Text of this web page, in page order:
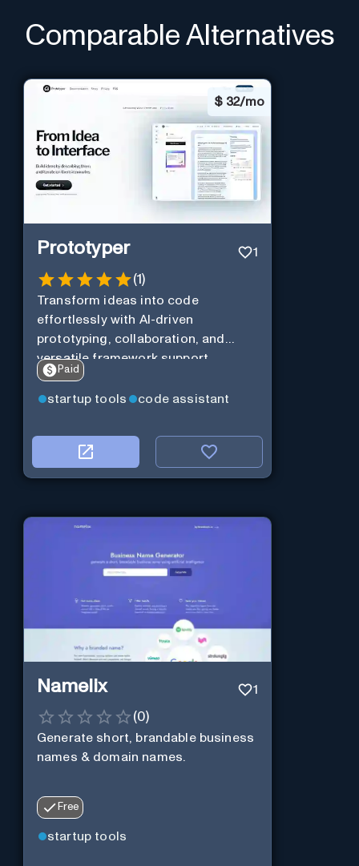
Comparable Alternatives
$ 32/mo
Prototyper 1
(1)
Transform ideas into code
effortlessly with AI-driven
prototyping, collaboration, and
versatile framework support.
Paid
startup tools code assistant
Namelix 1
(0)
Generate short, brandable business
names & domain names.
Free
startup tools